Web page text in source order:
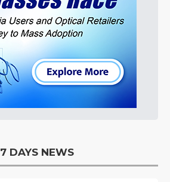
7 DAYS NEWS